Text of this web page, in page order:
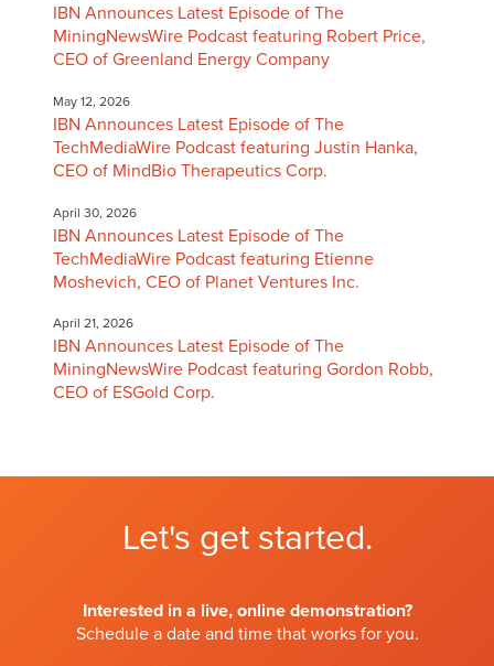
IBN Announces Latest Episode of The
MiningNewsWire Podcast featuring Robert Price,
CEO of Greenland Energy Company
May 12, 2026
IBN Announces Latest Episode of The
TechMediaWire Podcast featuring Justin Hanka,
CEO of MindBio Therapeutics Corp.
April 30, 2026
IBN Announces Latest Episode of The
TechMediaWire Podcast featuring Etienne
Moshevich, CEO of Planet Ventures Inc.
April 21, 2026
IBN Announces Latest Episode of The
MiningNewsWire Podcast featuring Gordon Robb,
CEO of ESGold Corp.
Let's get started.
Interested in a live, online demonstration?
Schedule a date and time that works for you.